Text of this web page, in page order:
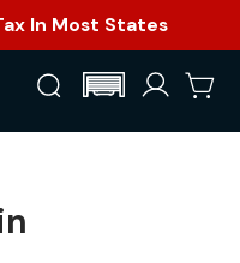
In Most States